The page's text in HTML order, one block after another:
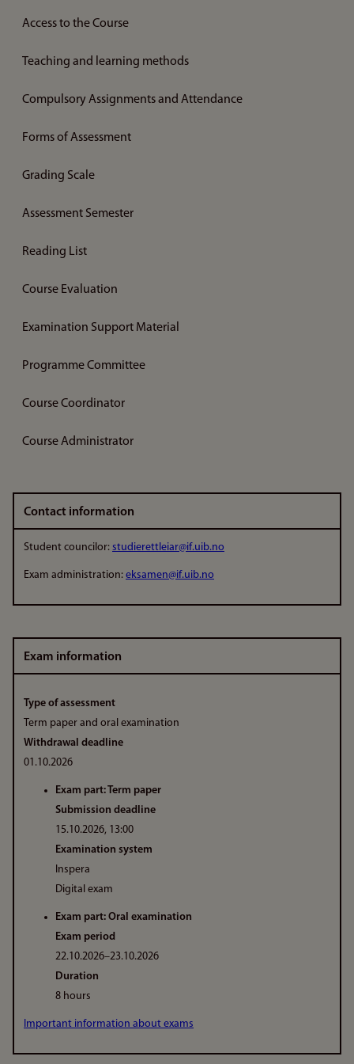
Access to the Course
Teaching and learning methods
Compulsory Assignments and Attendance
Forms of Assessment
Grading Scale
Assessment Semester
Reading List
Course Evaluation
Examination Support Material
Programme Committee
Course Coordinator
Course Administrator
Contact information
Student councilor: studierettleiar@if.uib.no
Exam administration: eksamen@if.uib.no
Exam information
Type of assessment
Term paper and oral examination
Withdrawal deadline
01.10.2026
Exam part: Term paper
Submission deadline
15.10.2026, 13:00
Examination system
Inspera
Digital exam
Exam part: Oral examination
Exam period
22.10.2026–23.10.2026
Duration
8 hours
Important information about exams